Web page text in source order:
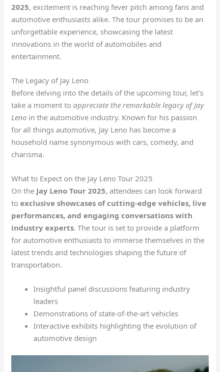
2025, excitement is reaching fever pitch among fans and
automotive enthusiasts alike. The tour promises to be an
unforgettable experience, showcasing the latest
innovations in the world of automobiles and
entertainment.
The Legacy of Jay Leno
Before delving into the details of the upcoming tour, let’s
take a moment toappreciate the remarkable legacy of Jay
Leno in the automotive industry. Known for his passion
for all things automotive, Jay Leno has become a
household name synonymous with cars, comedy, and
charisma.
What to Expect on the Jay Leno Tour 2025
On the Jay Leno Tour 2025, attendees can look forward
toexclusive showcases of cutting-edge vehicles, live
performances, and engaging conversations with
industry experts. The tour is set to provide a platform
for automotive enthusiasts to immerse themselves in the
latest trends and technologies shaping the future of
transportation.
Insightful panel discussions featuring industry
leaders
Demonstrations of state-of-the-art vehicles
Interactive exhibits highlighting the evolution of
automotive design